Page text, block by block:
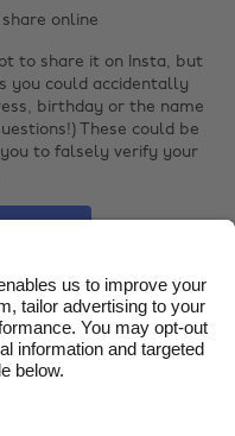
online
to share it on Insta, but
you could accidentally
birthday or the name
These could be
to falsely verify your
Norge
Österreich
Schweiz
Singapore
Suomi
United Kingdom
United States